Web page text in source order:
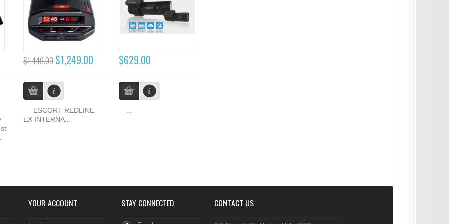
$1,449.00 $1,249.00
ESCORT REDLINE
EX INTERNA...
$629.00
YOUR ACCOUNT STAY CONNECTED CONTACT US